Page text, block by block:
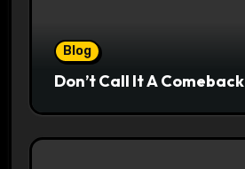
Blog
Don’t Call It A Comeback